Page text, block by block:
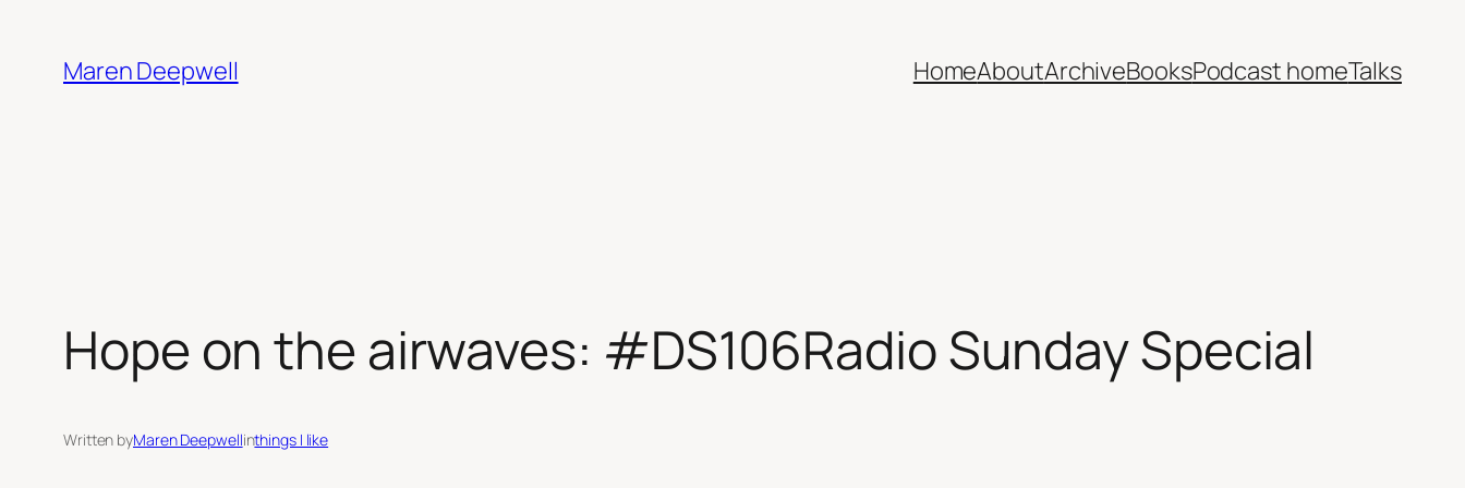
content
Maren Deepwell HomeAboutArchiveBooksPodcast homeTalks
Hope on the airwaves: #DS106Radio Sunday Special
Written byMaren Deepwellinthings I like